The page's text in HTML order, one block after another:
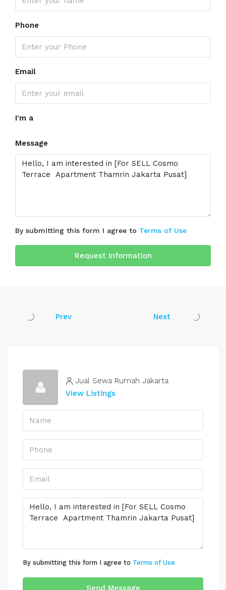
Phone
Email
I'm a
Message
By submitting this form I agree to Terms of Use
Request Information
Prev Next
Jual Sewa Rumah Jakarta
View Listings
By submitting this form I agree to Terms of Use
Send Message